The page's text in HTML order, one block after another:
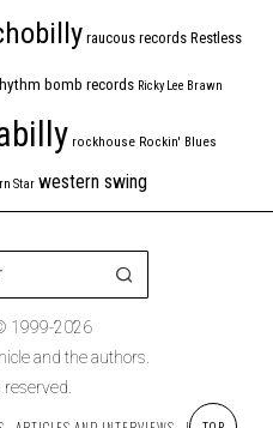
raucous records Restless
bomb records Ricky Lee Brawn
rockhouse Rockin' Blues
Star western swing
1999-2026
and the authors.
reserved.